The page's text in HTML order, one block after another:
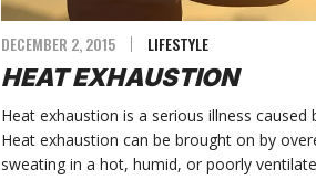
DECEMBER 2, 2015 LIFESTYLE
HEAT EXHAUSTION
Heat exhaustion is a serious illness caused
Heat exhaustion can be brought on by
sweating in a hot, humid, or poorly